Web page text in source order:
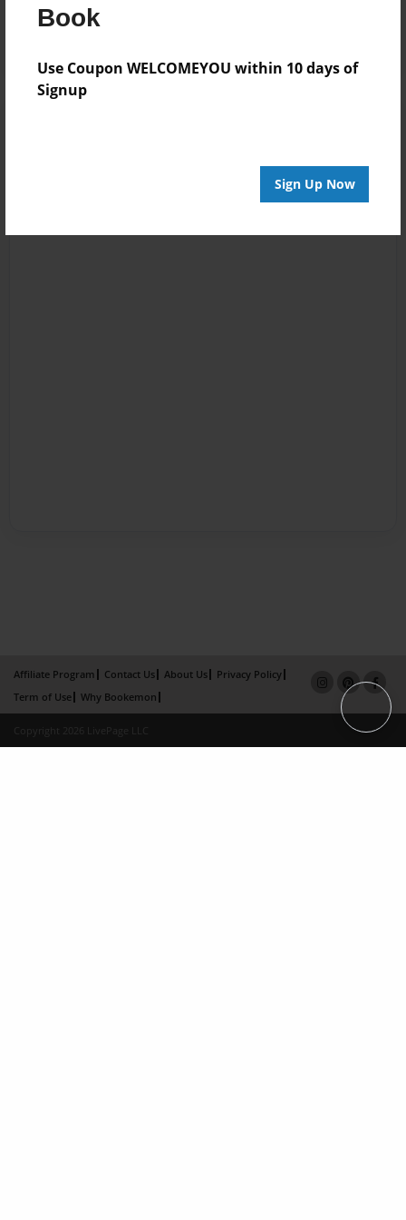
Book
Use Coupon WELCOMEYOU within 10 days of
Signup
Sign Up Now
Log inorcreate an account
Affiliate Program Contact Us About Us
Privacy Policy
Term of Use
Why Bookemon
Copyright 2026 LivePage LLC